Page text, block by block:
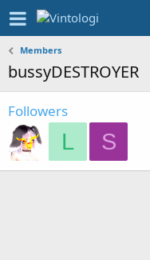
Members
bussyDESTROYER
Followers
L S